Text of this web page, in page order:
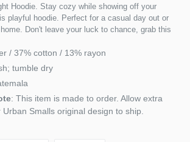
Hoodie. Stay cozy while showing off your
playful hoodie. Perfect for a casual day out or
Don't leave your luck to chance, grab this
/ 37% cotton / 13% rayon
tumble dry
: This item is made to order. Allow extra
Smalls original design to ship.